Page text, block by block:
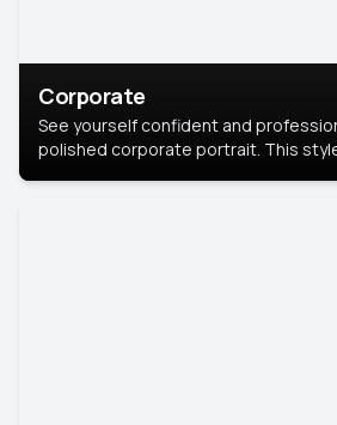
Corporate
See yourself confident and
polished corporate portrait. This